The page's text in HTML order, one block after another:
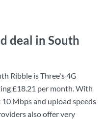
deal in South
Ribble isThree's4G
£18.21 per month. With
10 Mbpsand upload speeds
also offer very